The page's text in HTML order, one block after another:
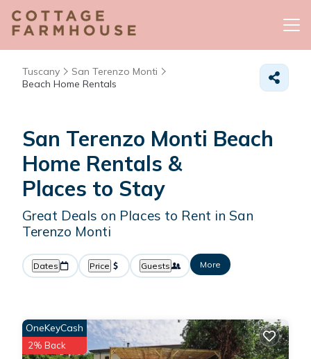
Tuscany
San Terenzo Monti
Beach Home Rentals
San Terenzo Monti Beach
Home Rentals &
Places to Stay
Great Deals on Places to Rent in San
Terenzo Monti
Dates Price Guests More
OneKeyCash
2% Back